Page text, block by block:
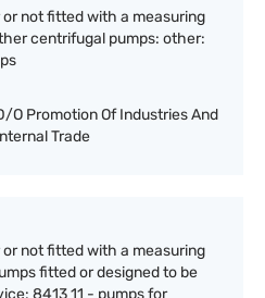
not fitted with a measuring
centrifugal pumps: other:
O Promotion Of Industries And
Trade
not fitted with a measuring
fitted or designed to be
8413 11 - pumps for